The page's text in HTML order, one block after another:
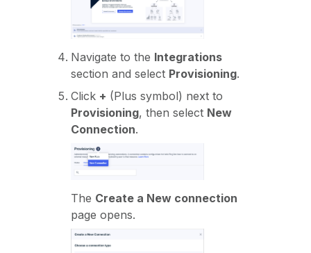
Navigate to the Integrations
section and select Provisioning.
Click + (Plus symbol) next to
Provisioning, then select New
Connection.
The Create a New connection
page opens.